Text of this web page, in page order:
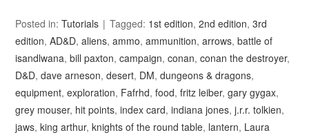
Posted in:Tutorials Tagged: 1st edition,2nd edition,3rd
edition,AD&D,aliens,ammo,ammunition,arrows,battle of
isandlwana,bill paxton,campaign,conan,conan the destroyer,
D&D,dave arneson,desert, DM,dungeons & dragons,
equipment,exploration, Fafrhd,food,fritz leiber,gary gygax,
grey mouser, hit points,index card,indiana jones,j.r.r. tolkien,
jaws,king arthur,knights of the round table, lantern, Laura